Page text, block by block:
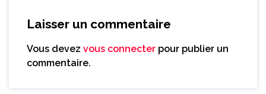
Laisser un commentaire
Vous devez vous connecter pour publier un
commentaire.